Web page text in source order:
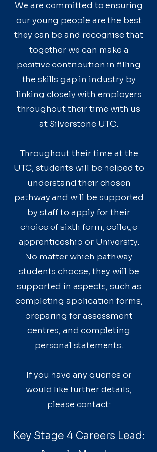
We are committed to ensuring
our young people are the best
they can be and recognise that
together we can make a
positive contribution in filling
the skills gap in industry by
linking closely with employers
throughout their time with us
at Silverstone UTC.
Throughout their time at the
UTC, students will be helped to
understand their chosen
pathway and will be supported
by staff to apply for their
choice of sixth form, college
apprenticeship or University.
No matter which pathway
students choose, they will be
supported in aspects, such as
completing application forms,
preparing for assessment
centres, and completing
personal statements.
If you have any queries or
would like further details,
please contact:
Key Stage 4 Careers Lead: